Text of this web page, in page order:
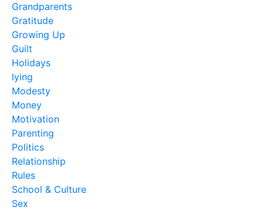
Grandparents
Gratitude
Growing Up
Guilt
Holidays
lying
Modesty
Money
Motivation
Parenting
Politics
Relationship
Rules
School & Culture
Sex